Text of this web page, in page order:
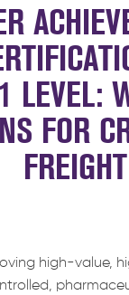
LEVEL:
FOR
FREIGHT
high-value,